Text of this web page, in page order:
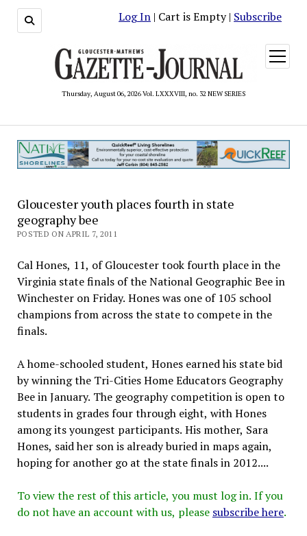
Log In | Cart is Empty | Subscribe
Thursday, August 06, 2026 Vol. LXXXVIII, no. 32 NEW SERIES
open
menu
Gloucester youth places fourth in state
geography bee
POSTED ON APRIL 7, 2011
Cal Hones, 11, of Gloucester took fourth place in the
Virginia state finals of the National Geographic Bee in
Winchester on Friday. Hones was one of 105 school
champions from across the state to compete in the
finals.
A home-schooled student, Hones earned his state bid
by winning the Tri-Cities Home Educators Geography
Bee in January. The geography competition is open to
students in grades four through eight, with Hones
among its youngest participants. His mother, Sara
Hones, said her son is already buried in maps again,
hoping for another go at the state finals in 2012....
To view the rest of this article, you must log in. If you
do not have an account with us, please subscribe here.